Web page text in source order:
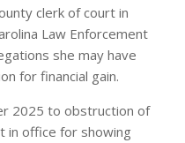
clerk of court in
Law Enforcement
she may have
for financial gain.
2025 to obstruction of
in office for showing